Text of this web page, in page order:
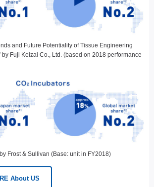
and Future Potentiality of Tissue Engineering
by Fuji Keizai Co., Ltd. (based on 2018 performance
Frost & Sullivan (Base: unit in FY2018)
About US